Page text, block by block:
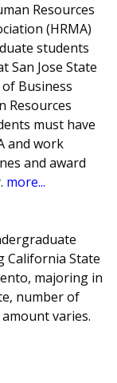
Resources
(HRMA)
students
San Jose State
Business
Resources
must have
and work
and award
more...
California State
majoring in
number of
varies.